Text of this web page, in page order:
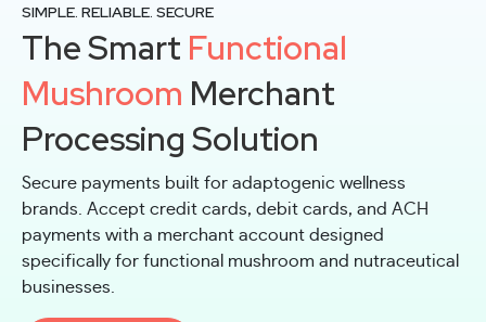
SIMPLE. RELIABLE. SECURE
The Smart Functional
Mushroom Merchant
Processing Solution
Secure payments built for adaptogenic wellness
brands. Accept credit cards, debit cards, and ACH
payments with a merchant account designed
specifically for functional mushroom and nutraceutical
businesses.